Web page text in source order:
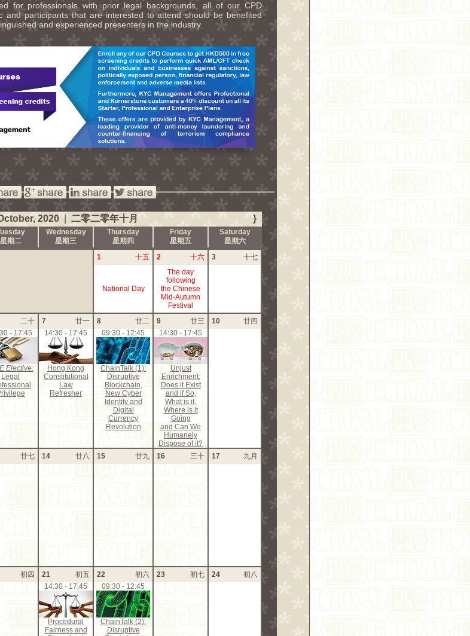
for professionals with prior legal backgrounds, all of our CPD
and participants that are interested to attend should be benefited
and experienced presenters in the industry.
2020 | 二零二零年十月 }
星期二
Wednesday
星期三
Thursday
星期四
Friday
星期五
Saturday
星期六
1
十五 2 十六 3 十七
National Day
The day
following
the Chinese
Mid-Autumn
Festival
二十 7 廿一 8 廿二 9 廿三 10
廿四
- 17:45
Elective:
Legal
14:30 - 17:45
Hong Kong
Constitutional
Law
Refresher
09:30 - 12:45
ChainTalk (1):
Disruptive
Blockchain,
New Cyber
Identity and
Digital
Currency
Revolution
14:30 - 17:45
Unjust
Enrichment:
Does it Exist
and if So,
What is it,
Where is it
Going
and Can We
Humanely
Dispose of it?
廿七 14 廿八 15 廿九 16 三十 17
九月
初四 21 初五 22 初六 23 初七 24
初八
14:30 - 17:45
Procedural
Fairness and
09:30 - 12:45
ChainTalk (2):
Disruptive